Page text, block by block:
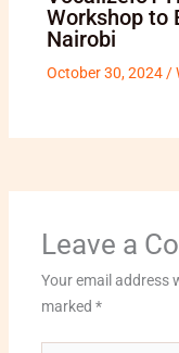
Workshop to
Nairobi
October 30, 2024 /
Leave a
Your email address
marked *